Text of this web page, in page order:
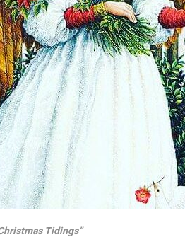
Tidings”